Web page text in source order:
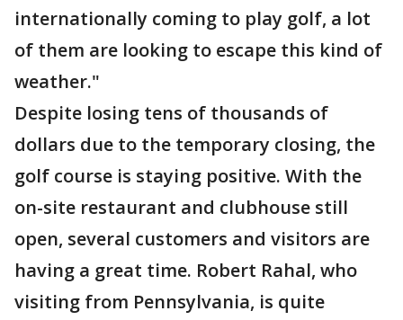
internationally coming to play golf, a lot
of them are looking to escape this kind of
weather."
Despite losing tens of thousands of
dollars due to the temporary closing, the
golf course is staying positive. With the
on-site restaurant and clubhouse still
open, several customers and visitors are
having a great time. Robert Rahal, who
visiting from Pennsylvania, is quite